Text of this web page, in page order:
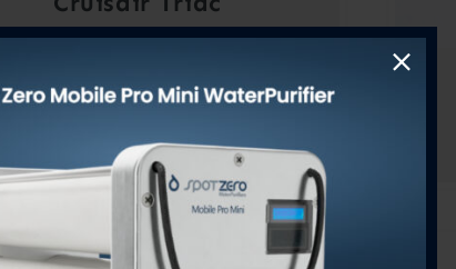
$49.00
Out of stock